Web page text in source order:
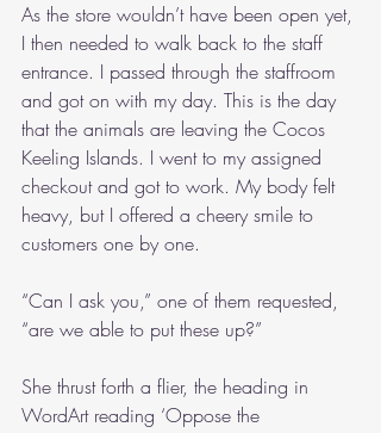
As the store wouldn’t have been open yet,
I then needed to walk back to the staff
entrance. I passed through the staffroom
and got on with my day. This is the day
that the animals are leaving the Cocos
Keeling Islands. I went to my assigned
checkout and got to work. My body felt
heavy, but I offered a cheery smile to
customers one by one.
“Can I ask you,” one of them requested,
“are we able to put these up?”
She thrust forth a flier, the heading in
WordArt reading ‘Oppose the